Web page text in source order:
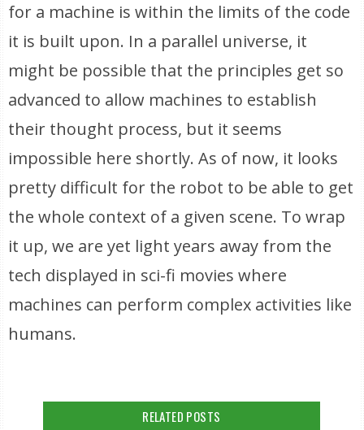
for a machine is within the limits of the code
it is built upon. In a parallel universe, it
might be possible that the principles get so
advanced to allow machines to establish
their thought process, but it seems
impossible here shortly. As of now, it looks
pretty difficult for the robot to be able to get
the whole context of a given scene. To wrap
it up, we are yet light years away from the
tech displayed in sci-fi movies where
machines can perform complex activities like
humans.
RELATED POSTS